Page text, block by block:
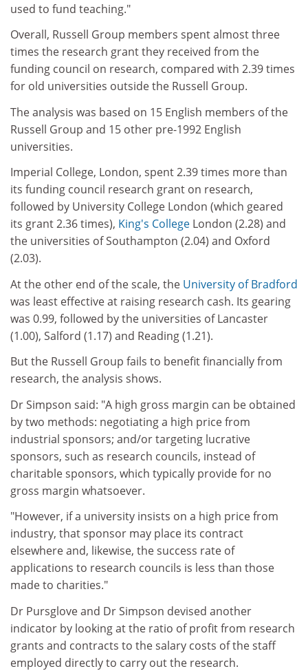
used to fund teaching."
Overall, Russell Group members spent almost three
times the research grant they received from the
funding council on research, compared with 2.39 times
for old universities outside the Russell Group.
The analysis was based on 15 English members of the
Russell Group and 15 other pre-1992 English
universities.
Imperial College, London, spent 2.39 times more than
its funding council research grant on research,
followed by University College London (which geared
its grant 2.36 times), King's College London (2.28) and
the universities of Southampton (2.04) and Oxford
(2.03).
At the other end of the scale, the University of Bradford
was least effective at raising research cash. Its gearing
was 0.99, followed by the universities of Lancaster
(1.00), Salford (1.17) and Reading (1.21).
But the Russell Group fails to benefit financially from
research, the analysis shows.
Dr Simpson said: "A high gross margin can be obtained
by two methods: negotiating a high price from
industrial sponsors; and/or targeting lucrative
sponsors, such as research councils, instead of
charitable sponsors, which typically provide for no
gross margin whatsoever.
"However, if a university insists on a high price from
industry, that sponsor may place its contract
elsewhere and, likewise, the success rate of
applications to research councils is less than those
made to charities."
Dr Pursglove and Dr Simpson devised another
indicator by looking at the ratio of profit from research
grants and contracts to the salary costs of the staff
employed directly to carry out the research.